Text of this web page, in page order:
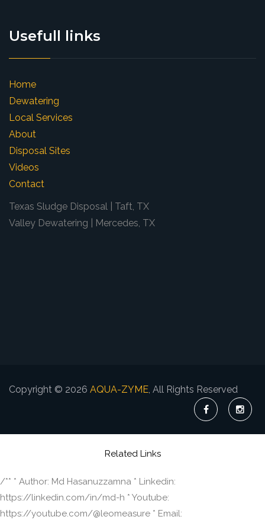
Usefull links
Home
Dewatering
Local Services
About
Disposal Sites
Videos
Contact
Texas Sludge Disposal | Taft, TX
Valley Dewatering | Mercedes, TX
Copyright © 2026 AQUA-ZYME, All Rights Reserved
Related Links
/** * Author: Md Hasanuzzamna * Linkedin:
https://linkedin.com/in/md-h * Youtube:
https://youtube.com/@leomeasure * Email: